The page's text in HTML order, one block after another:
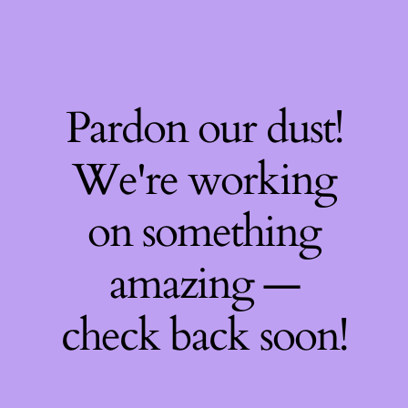
Pardon our dust!
We're working
on something
amazing —
check back soon!